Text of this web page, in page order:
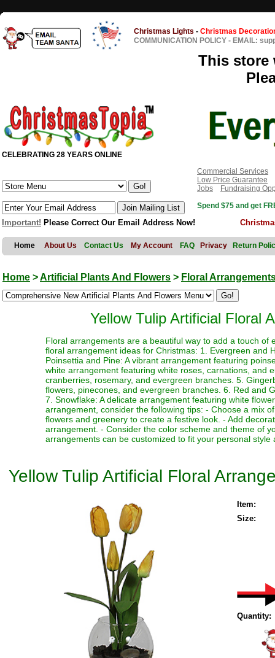
Christmas Lights - Christmas
COMMUNICATION POLICY - EMAIL:
This store
CELEBRATING 28 YEARS ONLINE
Commercial Services
Low Price Guarantee
Jobs
Fundraising
Spend $75 and get
Important! Please Correct Our Email Address Now!
Home About Us Contact Us My Account FAQ Privacy Return
Home >Artificial Plants And Flowers > Floral
Yellow Tulip Artificial Floral
Floral arrangements are a beautiful way to add a touch
floral arrangement ideas for Christmas: 1. Evergreen and
Poinsettia and Pine: A vibrant arrangement featuring
white arrangement featuring white roses, carnations, and
cranberries, rosemary, and evergreen branches. 5.
flowers, pinecones, and evergreen branches. 6. Red and
7. Snowflake: A delicate arrangement featuring white
arrangement, consider the following tips: - Choose a mix
flowers and greenery to create a festive look. - Add
arrangement. - Consider the color scheme and theme of
arrangements can be customized to fit your personal
Yellow Tulip Artificial Floral
Item:
Size:
Quantity: